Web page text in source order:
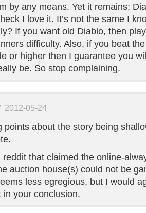
by any means. Yet it remains;
I love it. It’s not the same I
If you want old Diablo, then
difficulty. Also, if you beat
or higher then I guarantee you
be. So stop complaining.
2012-05-24
points about the story being
reddit that claimed the online-
auction house(s) could not be
less egregious, but I would
in your conclusion.